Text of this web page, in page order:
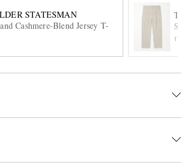
STATESMAN
Cashmere-Blend Jersey T-